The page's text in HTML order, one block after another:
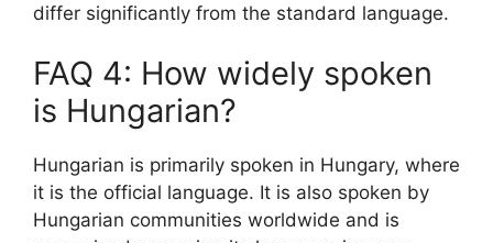
differ significantly from the standard language.
FAQ 4: How widely spoken
is Hungarian?
Hungarian is primarily spoken in Hungary, where
it is the official language. It is also spoken by
Hungarian communities worldwide and is